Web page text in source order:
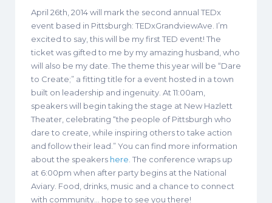
April 26th, 2014 will mark the second annual TEDx
event based in Pittsburgh: TEDxGrandviewAve. I’m
excited to say, this will be my first TED event! The
ticket was gifted to me by my amazing husband, who
will also be my date. The theme this year will be “Dare
to Create;” a fitting title for a event hosted in a town
built on leadership and ingenuity. At 11:00am,
speakers will begin taking the stage at New Hazlett
Theater, celebrating “the people of Pittsburgh who
dare to create, while inspiring others to take action
and follow their lead.” You can find more information
about the speakers here . The conference wraps up
at 6:00pm when after party begins at the National
Aviary. Food, drinks, music and a chance to connect
with community… hope to see you there!